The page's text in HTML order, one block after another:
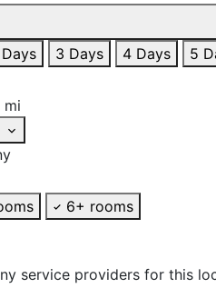
3 Days 4 Days 5
mi
6+ rooms
service providers for this